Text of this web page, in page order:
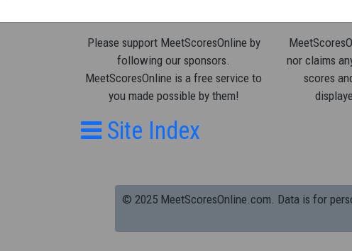
Please support MeetScoresOnline by
following our sponsors.
MeetScoresOnline is a free service to
you made possible by them!
nor claims
scores
Site Index
© 2025 MeetScoresOnline.com. Data is for